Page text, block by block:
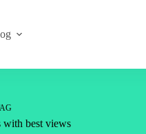
with best views